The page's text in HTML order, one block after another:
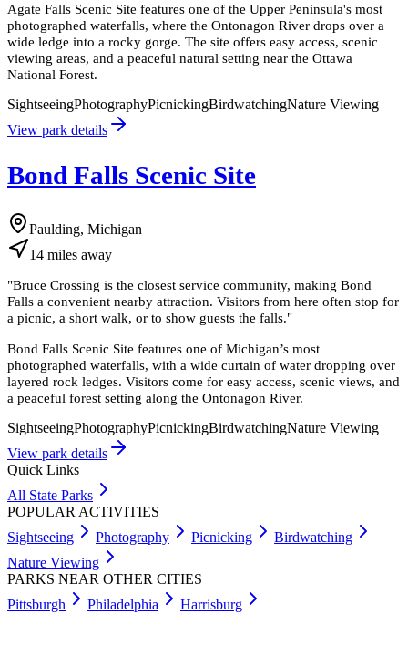
Agate Falls Scenic Site features one of the Upper Peninsula's most
photographed waterfalls, where the Ontonagon River drops over a
wide ledge into a rocky gorge. The site offers easy access, scenic
viewing areas, and a peaceful natural setting near the Ottawa
National Forest.
SightseeingPhotographyPicnickingBirdwatchingNature Viewing
View park details
Bond Falls Scenic Site
Paulding, Michigan
14 miles away
"Bruce Crossing is the closest service community, making Bond
Falls a convenient nearby attraction. Visitors from here often stop for
a picnic, a short walk, or to show guests the falls."
Bond Falls Scenic Site features one of Michigan’s most
photographed waterfalls, with a wide curtain of water dropping over
layered rock ledges. Visitors come for easy access, scenic views, and
a peaceful forest setting along the Ontonagon River.
SightseeingPhotographyPicnickingBirdwatchingNature Viewing
View park details
Quick Links
All State Parks
POPULAR ACTIVITIES
Sightseeing
Photography Picnicking
Birdwatching
Nature Viewing
PARKS NEAR OTHER CITIES
Pittsburgh
Philadelphia Harrisburg